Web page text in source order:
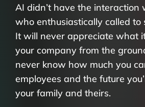
AI didn’t have the interaction
who enthusiastically called to
It will never appreciate what
your company from the
never know how much you
employees and the future
your family and theirs.